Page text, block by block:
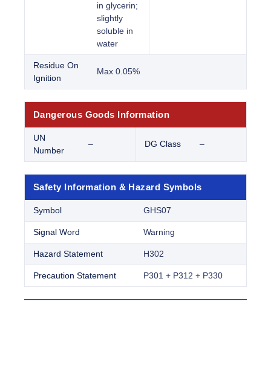
in glycerin;
slightly
soluble in
water
Residue On
Ignition
Max 0.05%
Dangerous Goods Information
UN
Number
– DG Class –
Safety Information & Hazard Symbols
Symbol GHS07
Signal Word Warning
Hazard Statement H302
Precaution Statement P301 + P312 + P330